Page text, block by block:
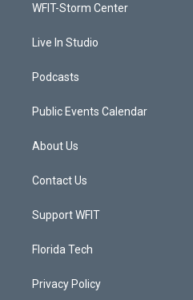
a
WFIT-Storm Center
Live In Studio
Podcasts
Public Events Calendar
About Us
Contact Us
Support WFIT
Florida Tech
Privacy Policy